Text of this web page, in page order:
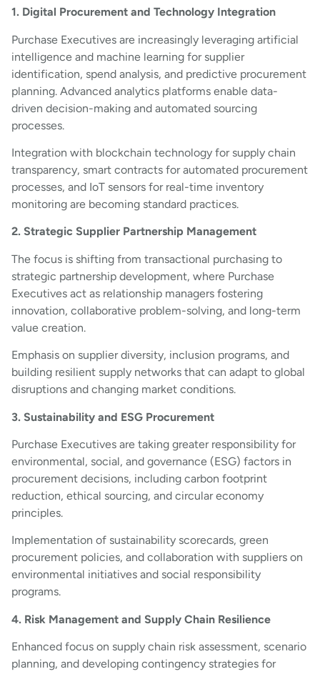
1. Digital Procurement and Technology Integration
Purchase Executives are increasingly leveraging artificial
intelligence and machine learning for supplier
identification, spend analysis, and predictive procurement
planning. Advanced analytics platforms enable data-
driven decision-making and automated sourcing
processes.
Integration with blockchain technology for supply chain
transparency, smart contracts for automated procurement
processes, and IoT sensors for real-time inventory
monitoring are becoming standard practices.
2. Strategic Supplier Partnership Management
The focus is shifting from transactional purchasing to
strategic partnership development, where Purchase
Executives act as relationship managers fostering
innovation, collaborative problem-solving, and long-term
value creation.
Emphasis on supplier diversity, inclusion programs, and
building resilient supply networks that can adapt to global
disruptions and changing market conditions.
3. Sustainability and ESG Procurement
Purchase Executives are taking greater responsibility for
environmental, social, and governance (ESG) factors in
procurement decisions, including carbon footprint
reduction, ethical sourcing, and circular economy
principles.
Implementation of sustainability scorecards, green
procurement policies, and collaboration with suppliers on
environmental initiatives and social responsibility
programs.
4. Risk Management and Supply Chain Resilience
Enhanced focus on supply chain risk assessment, scenario
planning, and developing contingency strategies for